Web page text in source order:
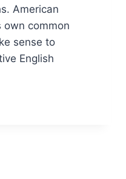
American
own common
sense to
English